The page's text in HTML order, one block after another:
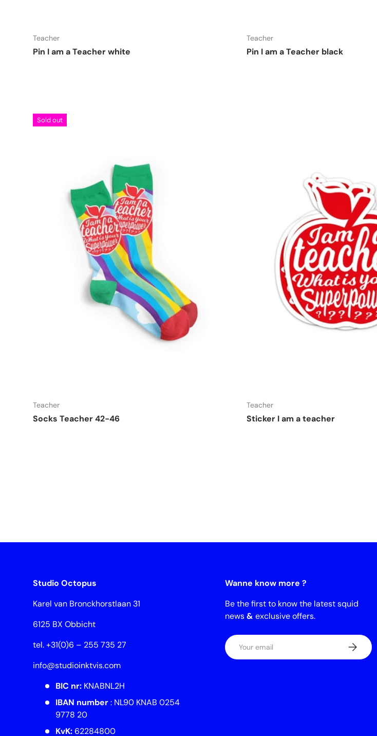
Teacher
Pin I am a Teacher white
Teacher
Pin I am a Teacher black
Sold out
Teacher
Socks Teacher 42-46
Teacher
Sticker I am a teacher
Studio Octopus
Karel van Bronckhorstlaan 31
6125 BX Obbicht
tel. +31(0)6 – 255 735 27
info@studioinktvis.com
BIC nr: KNABNL2H
IBAN number: NL90 KNAB 0254
9778 20
KvK:62284800
Wanne know more ?
Be the first to know the latest squid
news& exclusive offers.
Email Subscribe